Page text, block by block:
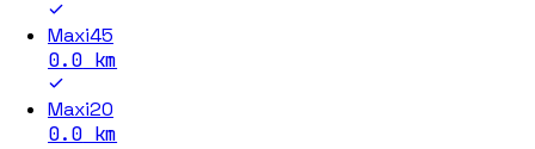
Maxi45
0.0 km
Maxi20
0.0 km